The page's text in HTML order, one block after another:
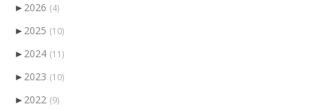
► 2026 (4)
► 2025 (10)
► 2024 (11)
► 2023 (10)
► 2022 (9)